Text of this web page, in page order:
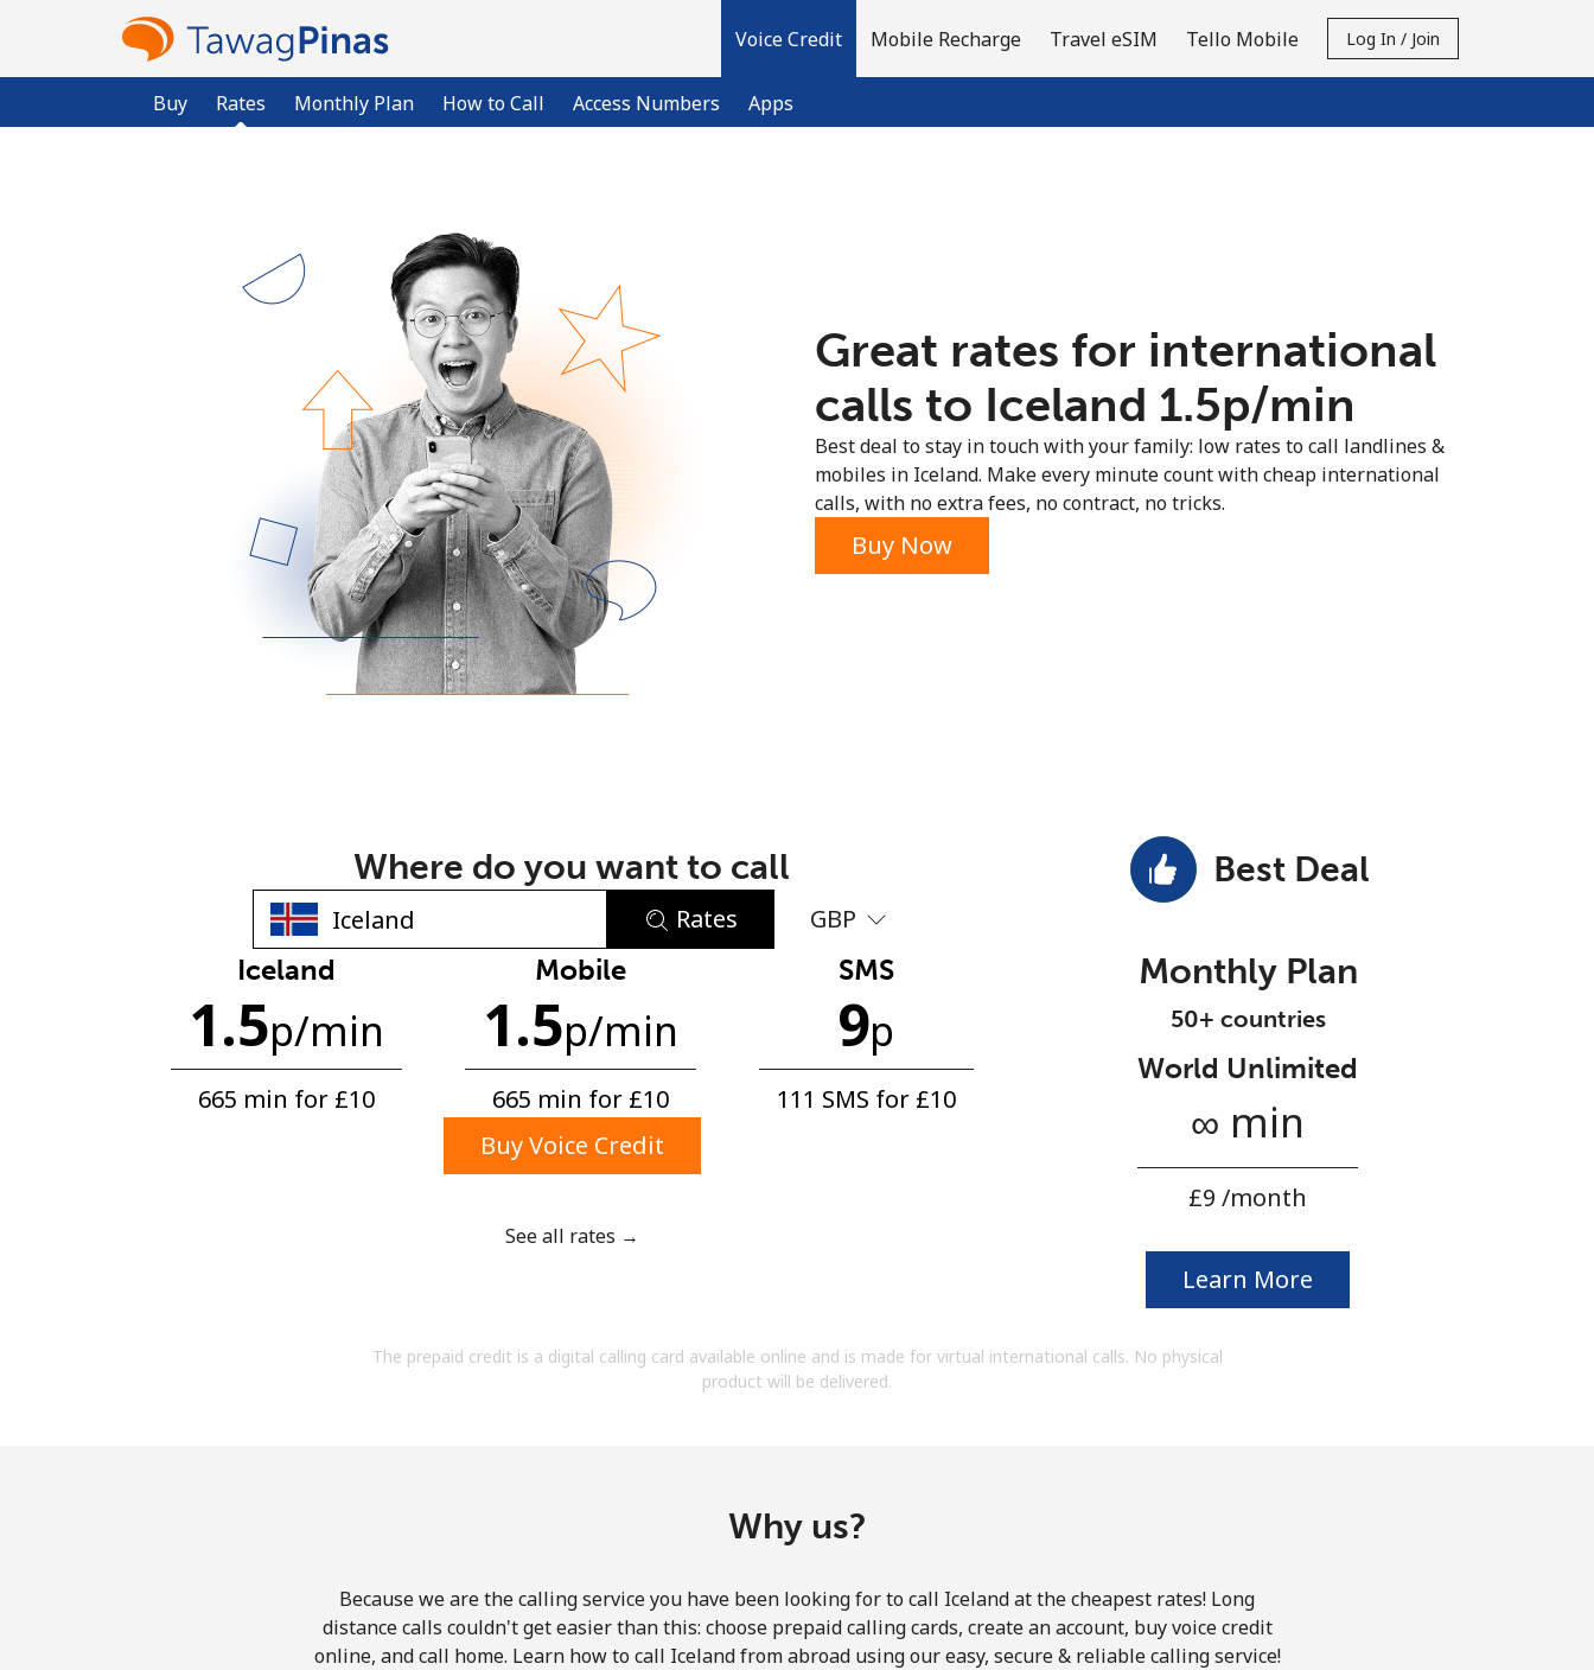
Voice Credit
Buy Rates Monthly Plan How to Call Access Numbers Apps
Mobile Recharge Travel eSIM Tello Mobile Log In / Join
No password created
Minimum 8 characters
An uppercase & lowercase letter
A number
A special character
By opening an account on this website, I agree to
Terms and Conditions.
Hello!
Great rates for international
calls to Iceland ⁦1.5p⁩/min
Best deal to stay in touch with your family: low rates to call landlines &
mobiles in Iceland. Make every minute count with cheap international
calls, with no extra fees, no contract, no tricks.
Buy Now
Where do you want to call
Rates GBP
Iceland
1.5p/min
665 min for ⁦£10⁩
Mobile
1.5p/min
665 min for ⁦£10⁩
SMS
9p
111 SMS for ⁦£10⁩
Buy Voice Credit
See all rates →
Best Deal
Monthly Plan
50+ countries
World Unlimited
∞ min
⁦£9⁩ /month
Learn More
The prepaid credit is a digital calling card available online and is made for virtual international calls. No physical
product will be delivered.
Why us?
Because we are the calling service you have been looking for to call Iceland at the cheapest rates! Long
distance calls couldn't get easier than this: choose prepaid calling cards, create an account, buy voice credit
online, and call home. Learn how to call Iceland from abroad using our easy, secure & reliable calling service!